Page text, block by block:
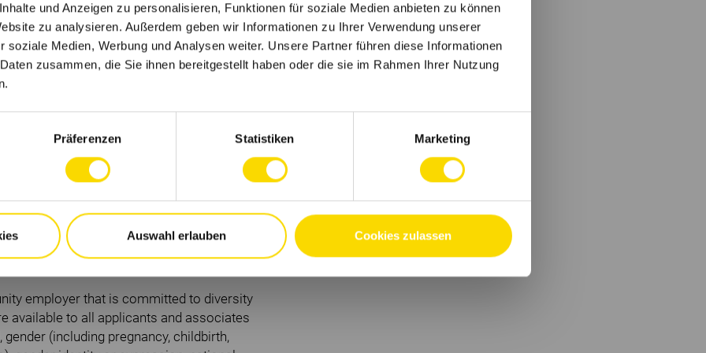
und Anzeigen zu personalisieren, Funktionen für soziale Medien anbieten zu können
zu analysieren. Außerdem geben wir Informationen zu Ihrer Verwendung unserer
soziale Medien, Werbung und Analysen weiter. Unsere Partner führen diese Informationen
zusammen, die Sie ihnen bereitgestellt haben oder die sie im Rahmen Ihrer Nutzung
Präferenzen Statistiken Marketing
Auswahl erlauben Cookies zulassen
integral parts of your apprenticeship.
processes.
collaborate with others.
standards.
and spoken.
employer that is committed to diversity
available to all applicants and associates
(including pregnancy, childbirth,